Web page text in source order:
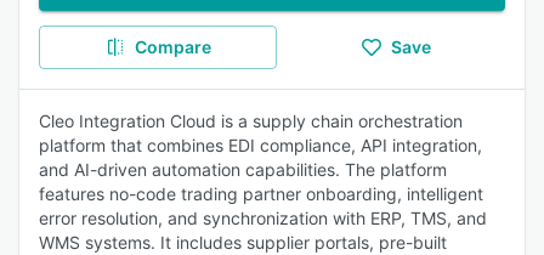
Compare Save
Cleo Integration Cloud is a supply chain orchestration
platform that combines EDI compliance, API integration,
and AI-driven automation capabilities. The platform
features no-code trading partner onboarding, intelligent
error resolution, and synchronization with ERP, TMS, and
WMS systems. It includes supplier portals, pre-built